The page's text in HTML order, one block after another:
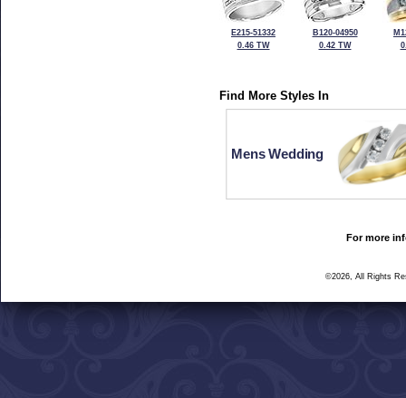
E215-51332
0.46 TW
B120-04950
0.42 TW
Find More Styles In
Mens Wedding
For more
©2026, All Rights